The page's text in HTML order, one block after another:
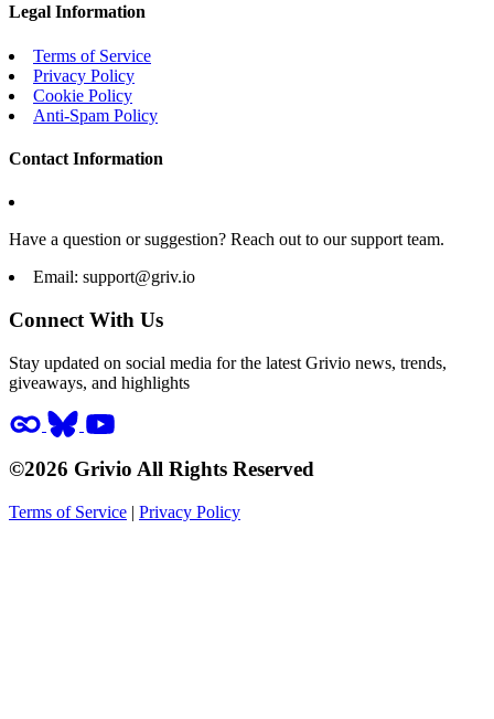
Legal Information
Terms of Service
Privacy Policy
Cookie Policy
Anti-Spam Policy
Contact Information
Have a question or suggestion? Reach out to our support team.
Email: support@griv.io
Connect With Us
Stay updated on social media for the latest Grivio news, trends,
giveaways, and highlights
©2026 Grivio All Rights Reserved
Terms of Service | Privacy Policy